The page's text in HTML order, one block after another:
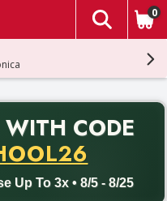
The
0
WITH CODE
Up To 3x • 8/5 - 8/25
with promo code